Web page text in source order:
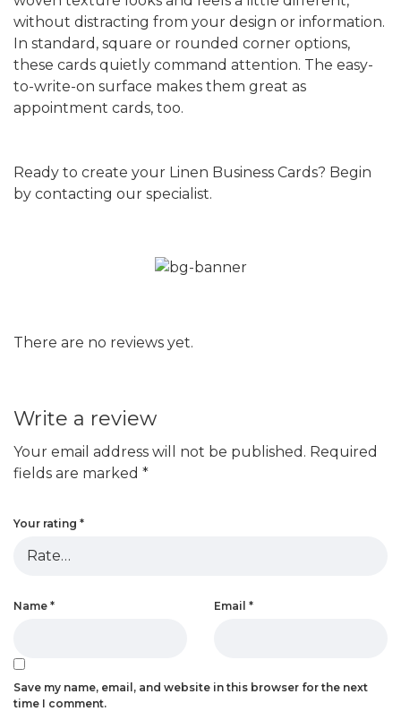
without distracting from your design or information.
In standard, square or rounded corner options,
these cards quietly command attention. The easy-
to-write-on surface makes them great as
appointment cards, too.
Ready to create your Linen Business Cards? Begin
by contacting our specialist.
There are no reviews yet.
Write a review
Your email address will not be published. Required
fields are marked *
Your rating *
Name * Email *
Save my name, email, and website in this browser for the next
time I comment.